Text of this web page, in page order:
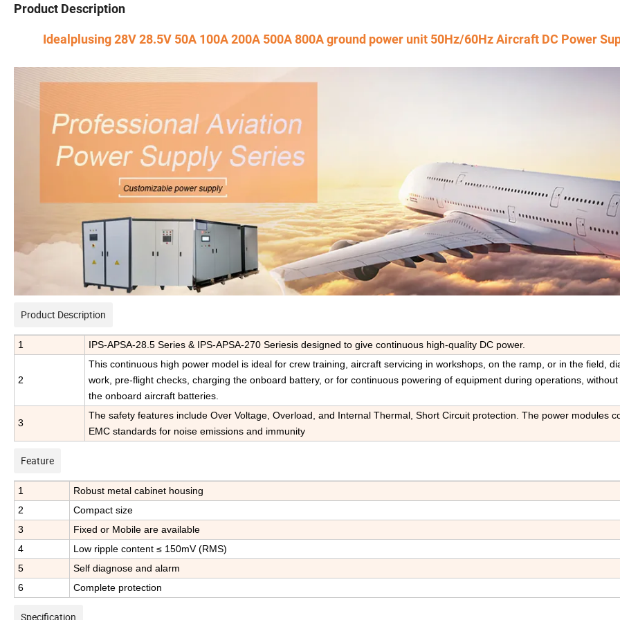
Product Description
Idealplusing 28V 28.5V 50A 100A 200A 500A 800A ground power unit 50Hz/60Hz Aircraft DC Power
Product Description
1 IPS-APSA-28.5 Series & IPS-APSA-270 Seriesis designed to give continuous high-quality DC power.
2
This continuous high power model is ideal for crew training, aircraft servicing in workshops, on the ramp, or in the field,
work, pre-flight checks, charging the onboard battery, or for continuous powering of equipment during operations,
the onboard aircraft batteries.
3
The safety features include Over Voltage, Overload, and Internal Thermal, Short Circuit protection. The power modules
EMC standards for noise emissions and immunity
Feature
1
Robust metal cabinet housing
2
Compact size
3
Fixed or Mobile are available
4
Low ripple content ≤ 150mV (RMS)
5
Self diagnose and alarm
6
Complete protection
Specification